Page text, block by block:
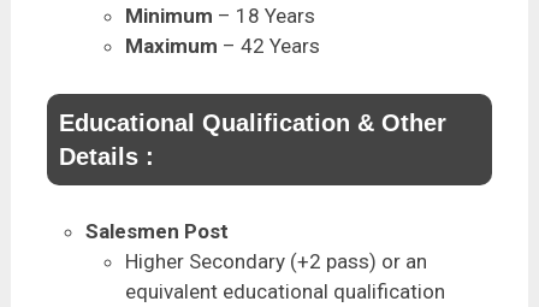
Minimum – 18 Years
Maximum – 42 Years
Educational Qualification & Other
Details :
Salesmen Post
Higher Secondary (+2 pass) or an
equivalent educational qualification